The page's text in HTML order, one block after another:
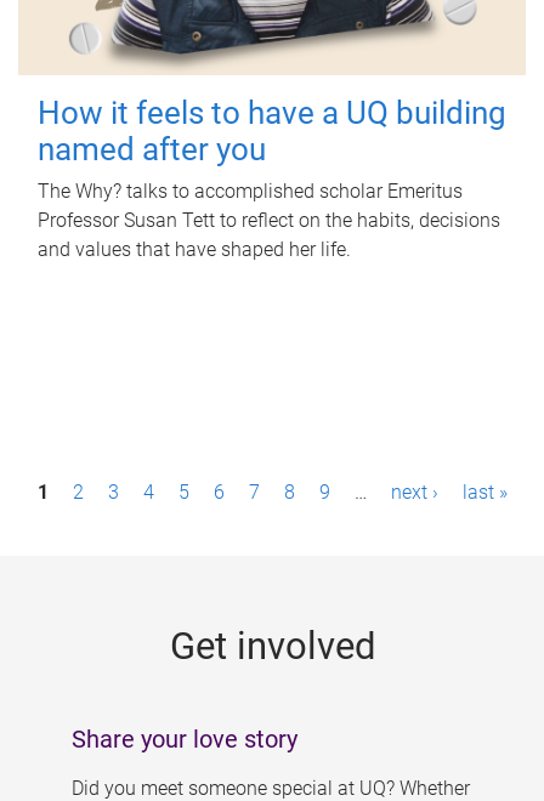
How it feels to have a UQ building
named after you
The Why? talks to accomplished scholar Emeritus
Professor Susan Tett to reflect on the habits, decisions
and values that have shaped her life.
P1 2 3 4 5 6 7 8 9 … next › last »
Get involved
Share your love story
Did you meet someone special at UQ? Whether